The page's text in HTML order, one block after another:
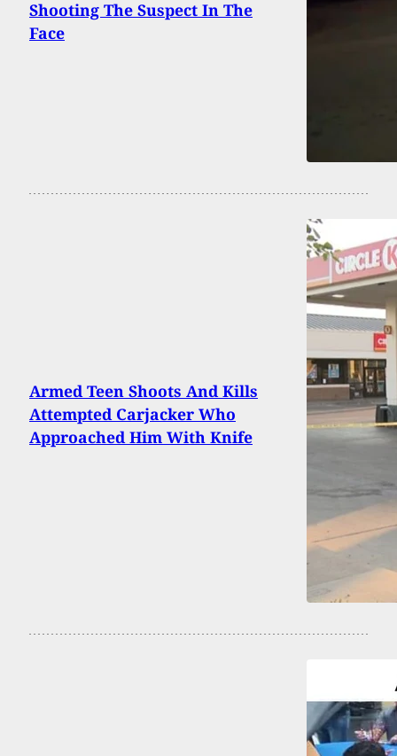
Shooting The Suspect In The
Face
Armed Teen Shoots And Kills
Attempted Carjacker Who
Approached Him With Knife